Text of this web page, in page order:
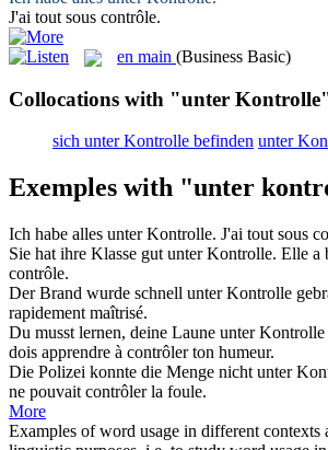
J'ai tout sous contrôle.
en main (Business Basic)
Collocations with "unter
sich unter Kontrolle befinden unter
Exemples with "unter
Ich habe alles unter Kontrolle. J'ai tout sous
Sie hat ihre Klasse gut unter Kontrolle. Elle a
contrôle.
Der Brand wurde schnell unter Kontrolle
rapidement maîtrisé.
Du musst lernen, deine Laune unter Kontrolle
dois apprendre à contrôler ton humeur.
Die Polizei konnte die Menge nicht unter
ne pouvait contrôler la foule.
More
Examples of word usage in different contexts